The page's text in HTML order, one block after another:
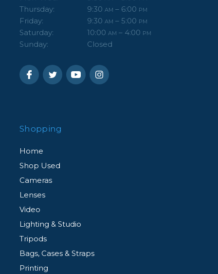
Thursday: 9:30 AM – 6:00 PM
Friday: 9:30 AM – 5:00 PM
Saturday: 10:00 AM – 4:00 PM
Sunday: Closed
Shopping
Home
Shop Used
Cameras
Lenses
Video
Lighting & Studio
Tripods
Bags, Cases & Straps
Printing